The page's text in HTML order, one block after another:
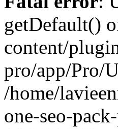
getDefault()
content/
pro/app/Pro/
/home/
one-seo-